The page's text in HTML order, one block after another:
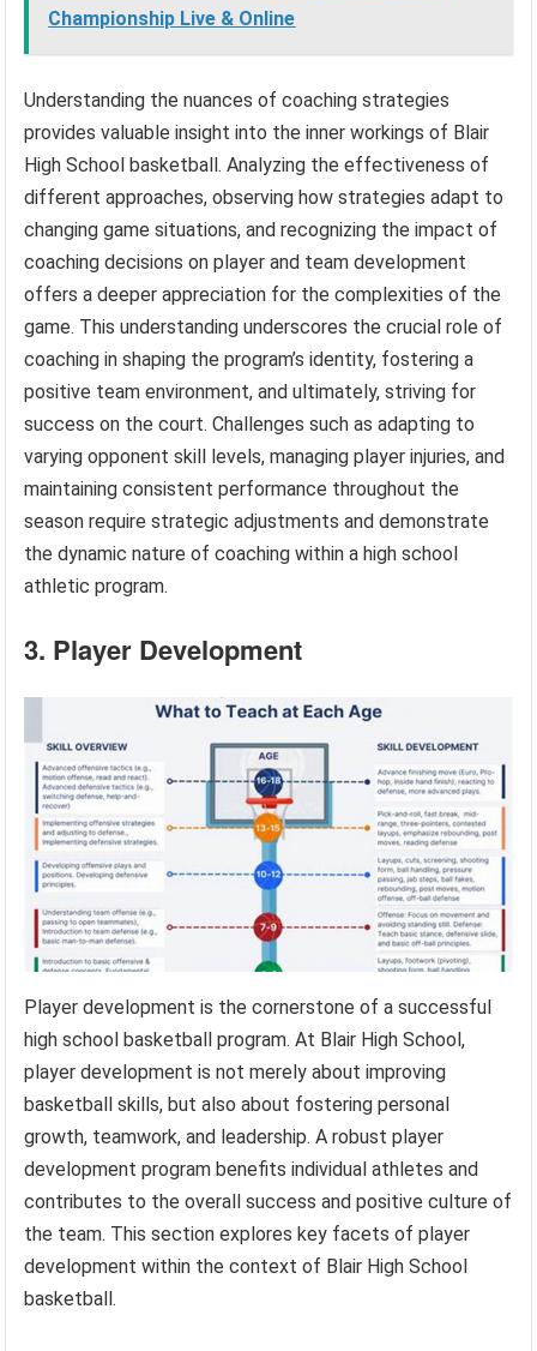
Championship Live & Online
Understanding the nuances of coaching strategies
provides valuable insight into the inner workings of Blair
High School basketball. Analyzing the effectiveness of
different approaches, observing how strategies adapt to
changing game situations, and recognizing the impact of
coaching decisions on player and team development
offers a deeper appreciation for the complexities of the
game. This understanding underscores the crucial role of
coaching in shaping the program’s identity, fostering a
positive team environment, and ultimately, striving for
success on the court. Challenges such as adapting to
varying opponent skill levels, managing player injuries, and
maintaining consistent performance throughout the
season require strategic adjustments and demonstrate
the dynamic nature of coaching within a high school
athletic program.
3. Player Development
Player development is the cornerstone of a successful
high school basketball program. At Blair High School,
player development is not merely about improving
basketball skills, but also about fostering personal
growth, teamwork, and leadership. A robust player
development program benefits individual athletes and
contributes to the overall success and positive culture of
the team. This section explores key facets of player
development within the context of Blair High School
basketball.